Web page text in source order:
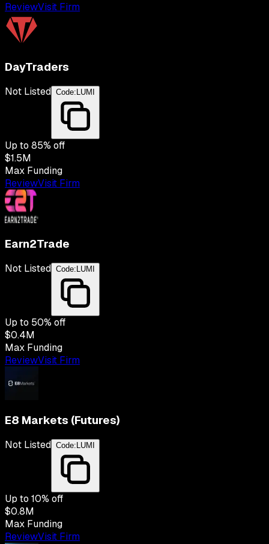
ReviewVisit Firm
DayTraders
Not Listed Code: LUMI
Up to 85% off
$1.5M
Max Funding
ReviewVisit Firm
Earn2Trade
Not Listed Code:LUMI
Up to 50% off
$0.4M
Max Funding
ReviewVisit Firm
E8 Markets (Futures)
Not Listed Code: LUMI
Up to 10% off
$0.8M
Max Funding
ReviewVisit Firm